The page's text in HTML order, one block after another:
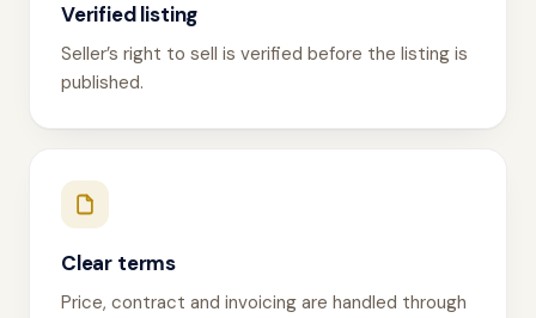
Verified listing
Seller’s right to sell is verified before the listing is
published.
Clear terms
Price, contract and invoicing are handled through